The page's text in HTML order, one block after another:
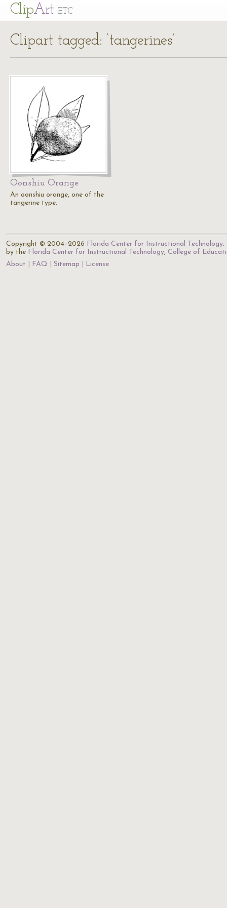
ClipArt ETC
Clipart tagged: ‘tangerines’
Oonshiu Orange
An oonshiu orange, one of the
tangerine type.
Copyright © 2004–2026 Florida Center for Instructional Technology.
by the Florida Center for Instructional Technology, College of
About
FAQ Sitemap License